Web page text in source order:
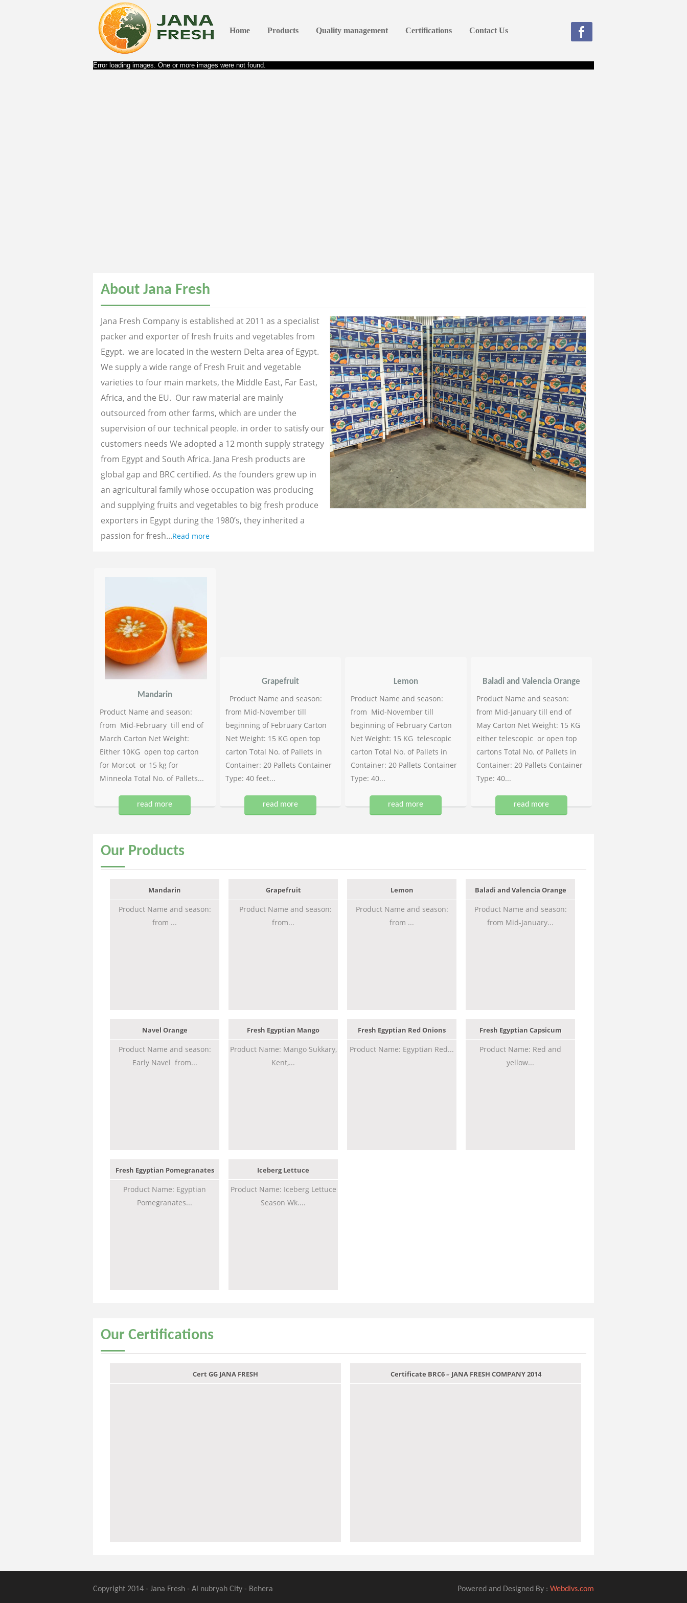
Home Products Quality management Certifications Contact Us
Error loading images. One or more images were not found.
About Jana Fresh
Jana Fresh Company is established at 2011 as a specialist
packer and exporter of fresh fruits and vegetables from
Egypt. we are located in the western Delta area of Egypt.
We supply a wide range of Fresh Fruit and vegetable
varieties to four main markets, the Middle East, Far East,
Africa, and the EU. Our raw material are mainly
outsourced from other farms, which are under the
supervision of our technical people. in order to satisfy our
customers needs We adopted a 12 month supply strategy
from Egypt and South Africa. Jana Fresh products are
global gap and BRC certified. As the founders grew up in
an agricultural family whose occupation was producing
and supplying fruits and vegetables to big fresh produce
exporters in Egypt during the 1980’s, they inherited a
passion for fresh...Read more
Mandarin
Product Name and season:
from Mid-February till end of
March Carton Net Weight:
Either 10KG open top carton
for Morcot or 15 kg for
Minneola Total No. of Pallets...
read more
Grapefruit
Product Name and season:
from Mid-November till
beginning of February Carton
Net Weight: 15 KG open top
carton Total No. of Pallets in
Container: 20 Pallets Container
Type: 40 feet...
read more
Lemon
Product Name and season:
from Mid-November till
beginning of February Carton
Net Weight: 15 KG telescopic
carton Total No. of Pallets in
Container: 20 Pallets Container
Type: 40...
read more
Baladi and Valencia Orange
Product Name and season:
from Mid-January till end of
May Carton Net Weight: 15 KG
either telescopic or open top
cartons Total No. of Pallets in
Container: 20 Pallets Container
Type: 40...
read more
Our Products
Mandarin
Product Name and season:
from ...
Grapefruit
Product Name and season:
from...
Lemon
Product Name and season:
from ...
Baladi and Valencia Orange
Product Name and season:
from Mid-January...
Navel Orange
Product Name and season:
Early Navel from...
Fresh Egyptian Mango
Product Name: Mango Sukkary,
Kent,...
Fresh Egyptian Red Onions
Product Name: Egyptian Red...
Fresh Egyptian Capsicum
Product Name: Red and
yellow...
Fresh Egyptian Pomegranates
Product Name: Egyptian
Pomegranates...
Iceberg Lettuce
Product Name: Iceberg Lettuce
Season Wk....
Our Certifications
Cert GG JANA FRESH Certificate BRC6 – JANA FRESH COMPANY 2014
Copyright 2014 - Jana Fresh - Al nubryah City - Behera Powered and Designed By : Webdivs.com